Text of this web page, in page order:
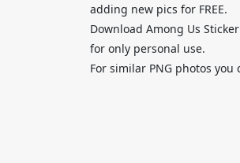
adding new pics for FREE.
Download Among Us
for only personal use.
For similar PNG photos